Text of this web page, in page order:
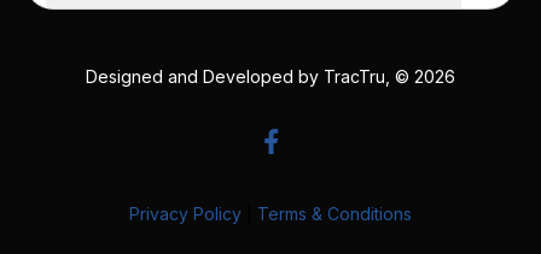
Designed and Developed by TracTru , © 2026
Privacy Policy Terms & Conditions